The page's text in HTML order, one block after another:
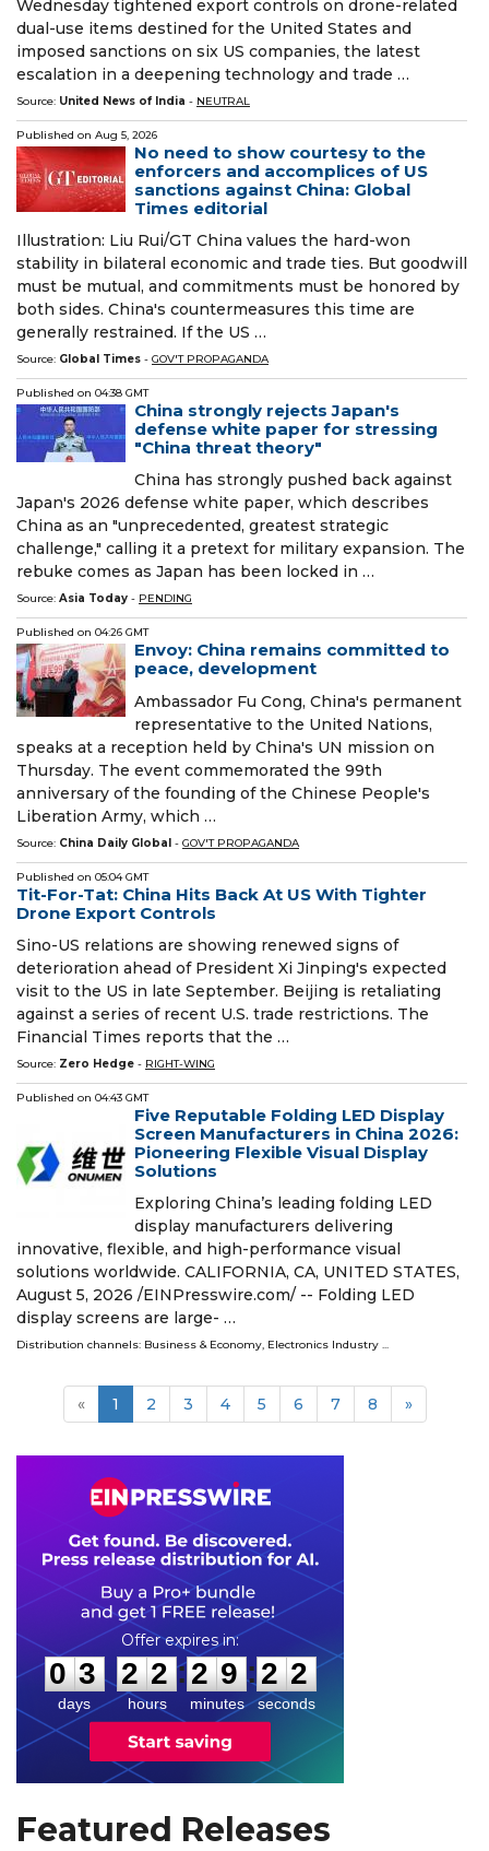
Wednesday tightened export controls on drone-related
dual-use items destined for the United States and
imposed sanctions on six US companies, the latest
escalation in a deepening technology and trade …
Source: United News of India - NEUTRAL
Published on Aug 5, 2026
No need to show courtesy to the
enforcers and accomplices of US
sanctions against China: Global
Times editorial
Illustration: Liu Rui/GT China values the hard-won
stability in bilateral economic and trade ties. But goodwill
must be mutual, and commitments must be honored by
both sides. China's countermeasures this time are
generally restrained. If the US …
Source: Global Times - GOV'T PROPAGANDA
Published on 04:38 GMT
China strongly rejects Japan's
defense white paper for stressing
"China threat theory"
China has strongly pushed back against
Japan's 2026 defense white paper, which describes
China as an "unprecedented, greatest strategic
challenge," calling it a pretext for military expansion. The
rebuke comes as Japan has been locked in …
Source: Asia Today - PENDING
Published on 04:26 GMT
Envoy: China remains committed to
peace, development
Ambassador Fu Cong, China's permanent
representative to the United Nations,
speaks at a reception held by China's UN mission on
Thursday. The event commemorated the 99th
anniversary of the founding of the Chinese People's
Liberation Army, which …
Source: China Daily Global - GOV'T PROPAGANDA
Published on 05:04 GMT
Tit-For-Tat: China Hits Back At US With Tighter
Drone Export Controls
Sino-US relations are showing renewed signs of
deterioration ahead of President Xi Jinping's expected
visit to the US in late September. Beijing is retaliating
against a series of recent U.S. trade restrictions. The
Financial Times reports that the …
Source: Zero Hedge - RIGHT-WING
Published on 04:43 GMT
Five Reputable Folding LED Display
Screen Manufacturers in China 2026:
Pioneering Flexible Visual Display
Solutions
Exploring China’s leading folding LED
display manufacturers delivering
innovative, flexible, and high-performance visual
solutions worldwide. CALIFORNIA, CA, UNITED STATES,
August 5, 2026 /⁨EINPresswire.com⁩/ -- Folding LED
display screens are large- …
Distribution channels: Business & Economy, Electronics Industry ...
« 1 2 3 4 5 6 7 8 »
0
3
3
days
2
2
2
2
hours
:
2
2
9
9
minutes
:2
1
1
seconds
Featured Releases